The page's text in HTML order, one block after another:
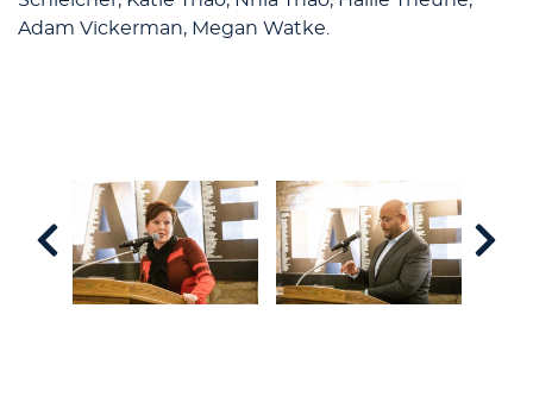
Adam Vickerman, Megan Watke.